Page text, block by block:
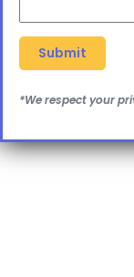
*We respect your